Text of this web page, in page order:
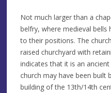
Not much larger than a
belfry, where medieval bells
to their positions. The
raised churchyard with
indicates that it is an
church may have been built
building of the 13th/14th